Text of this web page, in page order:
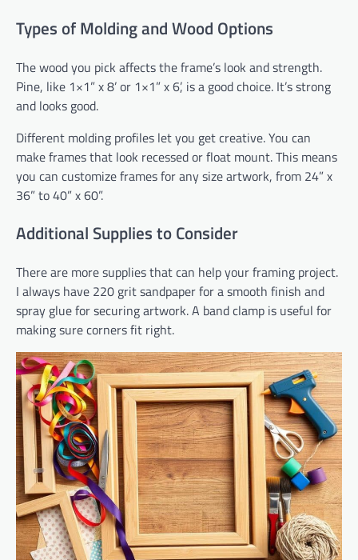
Types of Molding and Wood Options
The wood you pick affects the frame’s look and strength.
Pine, like 1×1” x 8’ or 1×1” x 6’, is a good choice. It’s strong
and looks good.
Different molding profiles let you get creative. You can
make frames that look recessed or float mount. This means
you can customize frames for any size artwork, from 24” x
36” to 40” x 60”.
Additional Supplies to Consider
There are more supplies that can help your framing project.
I always have 220 grit sandpaper for a smooth finish and
spray glue for securing artwork. A band clamp is useful for
making sure corners fit right.